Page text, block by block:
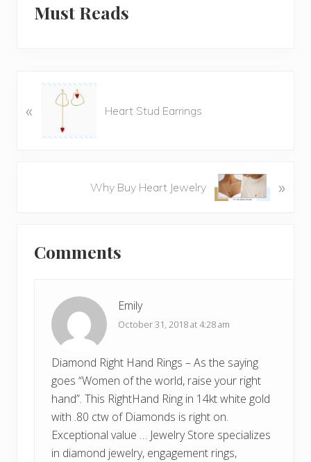
Must Reads
r
« Heart Stud Earrings
Why Buy Heart Jewelry »
Interactions
Comments
Emily
October 31, 2018 at 4:28 am
Diamond Right Hand Rings – As the saying
goes “Women of the world, raise your right
hand”. This RightHand Ring in 14kt white gold
with .80 ctw of Diamonds is right on.
Exceptional value … Jewelry Store specializes
in diamond jewelry, engagement rings,